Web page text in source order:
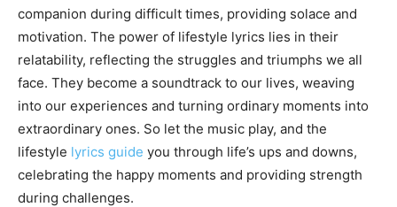
companion during difficult times, providing solace and
motivation. The power of lifestyle lyrics lies in their
relatability, reflecting the struggles and triumphs we all
face. They become a soundtrack to our lives, weaving
into our experiences and turning ordinary moments into
extraordinary ones. So let the music play, and the
lifestyle lyrics guide you through life’s ups and downs,
celebrating the happy moments and providing strength
during challenges.